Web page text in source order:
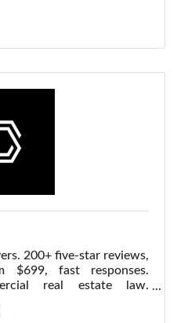
200+ five-star reviews,
$699, fast responses.
real estate law.
all of Alberta.